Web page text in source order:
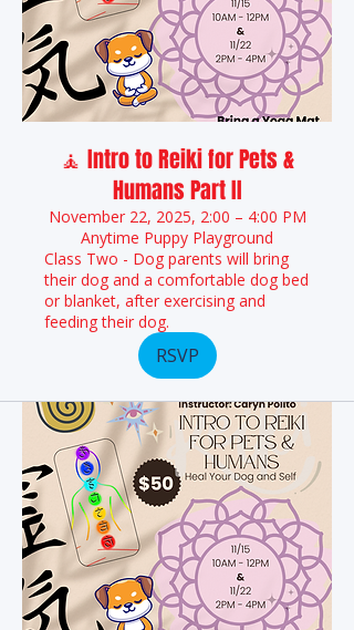
🧘 Intro to Reiki for Pets &
Humans Part II
November 22, 2025, 2:00 – 4:00 PM
Anytime Puppy Playground
Class Two - Dog parents will bring
their dog and a comfortable dog bed
or blanket, after exercising and
feeding their dog.
RSVP